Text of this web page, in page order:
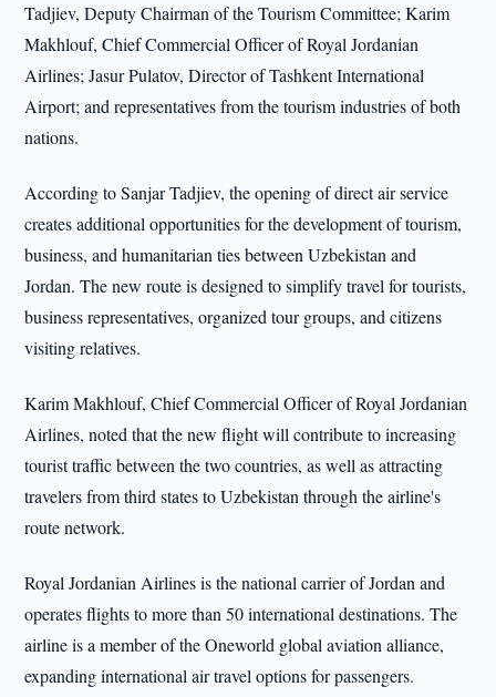
Tadjiev, Deputy Chairman of the Tourism Committee; Karim
Makhlouf, Chief Commercial Officer of Royal Jordanian
Airlines; Jasur Pulatov, Director of Tashkent International
Airport; and representatives from the tourism industries of both
nations.
According to Sanjar Tadjiev, the opening of direct air service
creates additional opportunities for the development of tourism,
business, and humanitarian ties between Uzbekistan and
Jordan. The new route is designed to simplify travel for tourists,
business representatives, organized tour groups, and citizens
visiting relatives.
Karim Makhlouf, Chief Commercial Officer of Royal Jordanian
Airlines, noted that the new flight will contribute to increasing
tourist traffic between the two countries, as well as attracting
travelers from third states to Uzbekistan through the airline's
route network.
Royal Jordanian Airlines is the national carrier of Jordan and
operates flights to more than 50 international destinations. The
airline is a member of the Oneworld global aviation alliance,
expanding international air travel options for passengers.